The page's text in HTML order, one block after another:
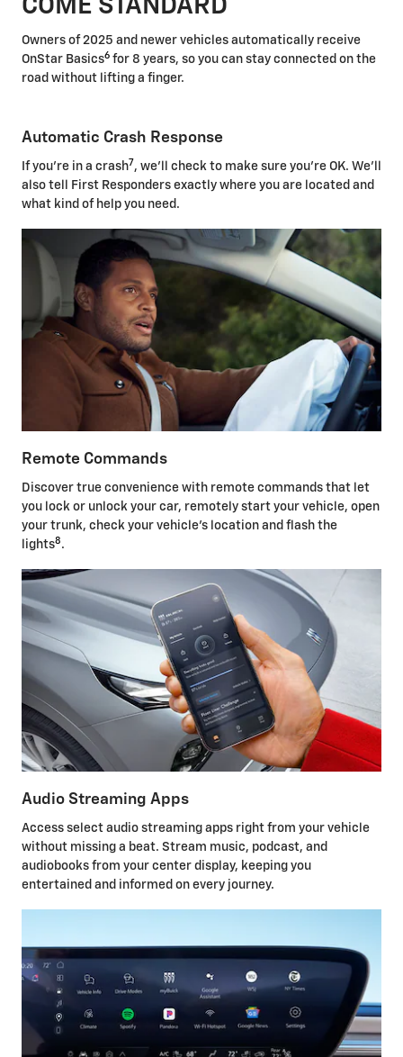
COME STANDARD
Owners of 2025 and newer vehicles automatically receive
OnStar Basics6 for 8 years, so you can stay connected on the
road without lifting a finger.
Automatic Crash Response
If you're in a crash7 , we'll check to make sure you're OK. We'll
also tell First Responders exactly where you are located and
what kind of help you need.
Remote Commands
Discover true convenience with remote commands that let
you lock or unlock your car, remotely start your vehicle, open
your trunk, check your vehicle's location and flash the
lights8 .
Audio Streaming Apps
Access select audio streaming apps right from your vehicle
without missing a beat. Stream music, podcast, and
audiobooks from your center display, keeping you
entertained and informed on every journey.